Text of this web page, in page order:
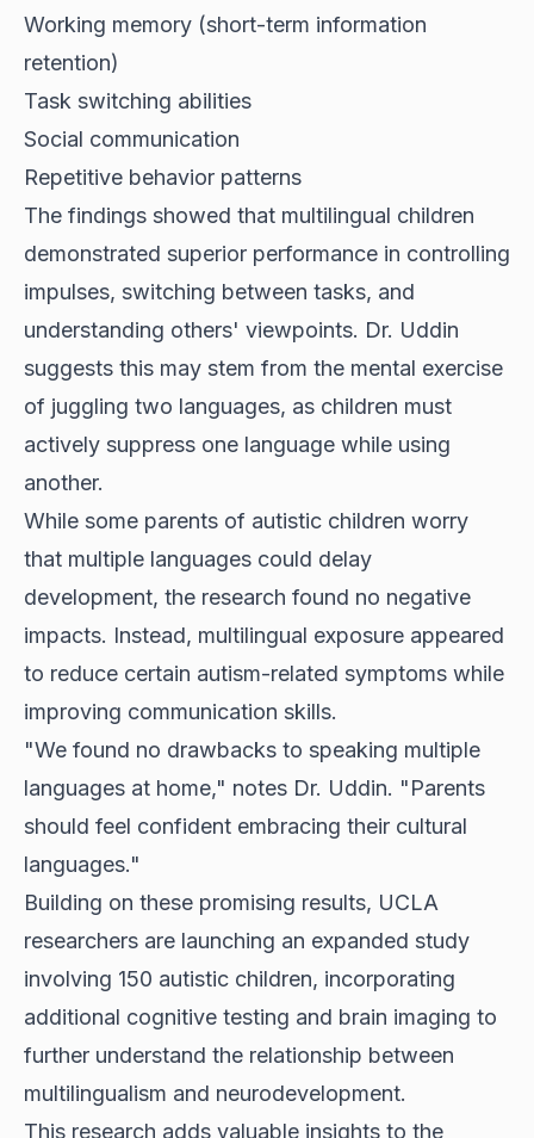
Working memory (short-term information
retention)
Task switching abilities
Social communication
Repetitive behavior patterns
The findings showed that multilingual children
demonstrated superior performance in controlling
impulses, switching between tasks, and
understanding others' viewpoints. Dr. Uddin
suggests this may stem from the mental exercise
of juggling two languages, as children must
actively suppress one language while using
another.
While some parents of autistic children worry
that multiple languages could delay
development, the research found no negative
impacts. Instead, multilingual exposure appeared
to reduce certain autism-related symptoms while
improving communication skills.
"We found no drawbacks to speaking multiple
languages at home," notes Dr. Uddin. "Parents
should feel confident embracing their cultural
languages."
Building on these promising results, UCLA
researchers are launching an expanded study
involving 150 autistic children, incorporating
additional cognitive testing and brain imaging to
further understand the relationship between
multilingualism and neurodevelopment.
This research adds valuable insights to the